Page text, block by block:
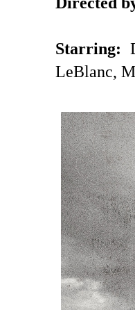
Starring:
LeBlanc,